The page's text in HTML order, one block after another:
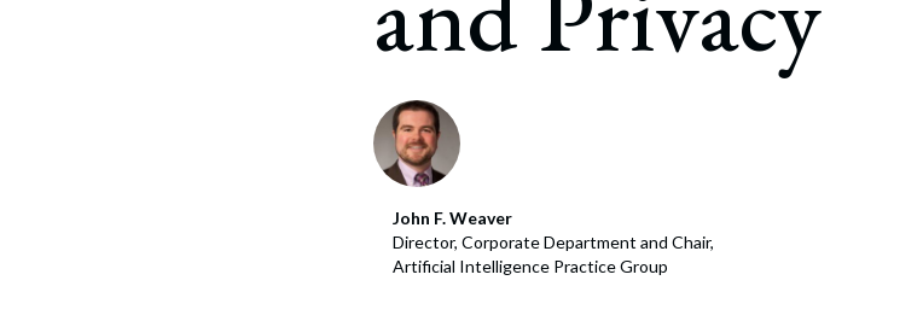
Corporate Finance
Bankruptcy, Restructuring & Creditors’ Rights
Immigration
Non-Profit Organizations
John F. Weaver
Director, Corporate Department and Chair,
Artificial Intelligence Practice Group